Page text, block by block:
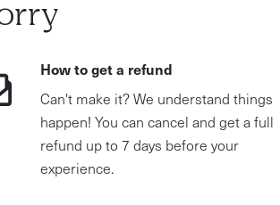
How to get a refund
Can't make it? We understand things
happen! You can cancel and get a full
refund up to 7 days before your
experience.